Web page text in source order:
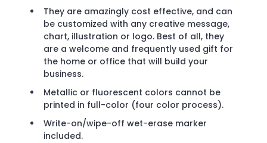
They are amazingly cost effective, and can
be customized with any creative message,
chart, illustration or logo. Best of all, they
are a welcome and frequently used gift for
the home or office that will build your
business.
Metallic or fluorescent colors cannot be
printed in full-color (four color process).
Write-on/wipe-off wet-erase marker
included.